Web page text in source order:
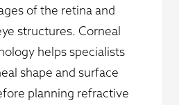
of the retina and
structures. Corneal
helps specialists
shape and surface
planning refractive